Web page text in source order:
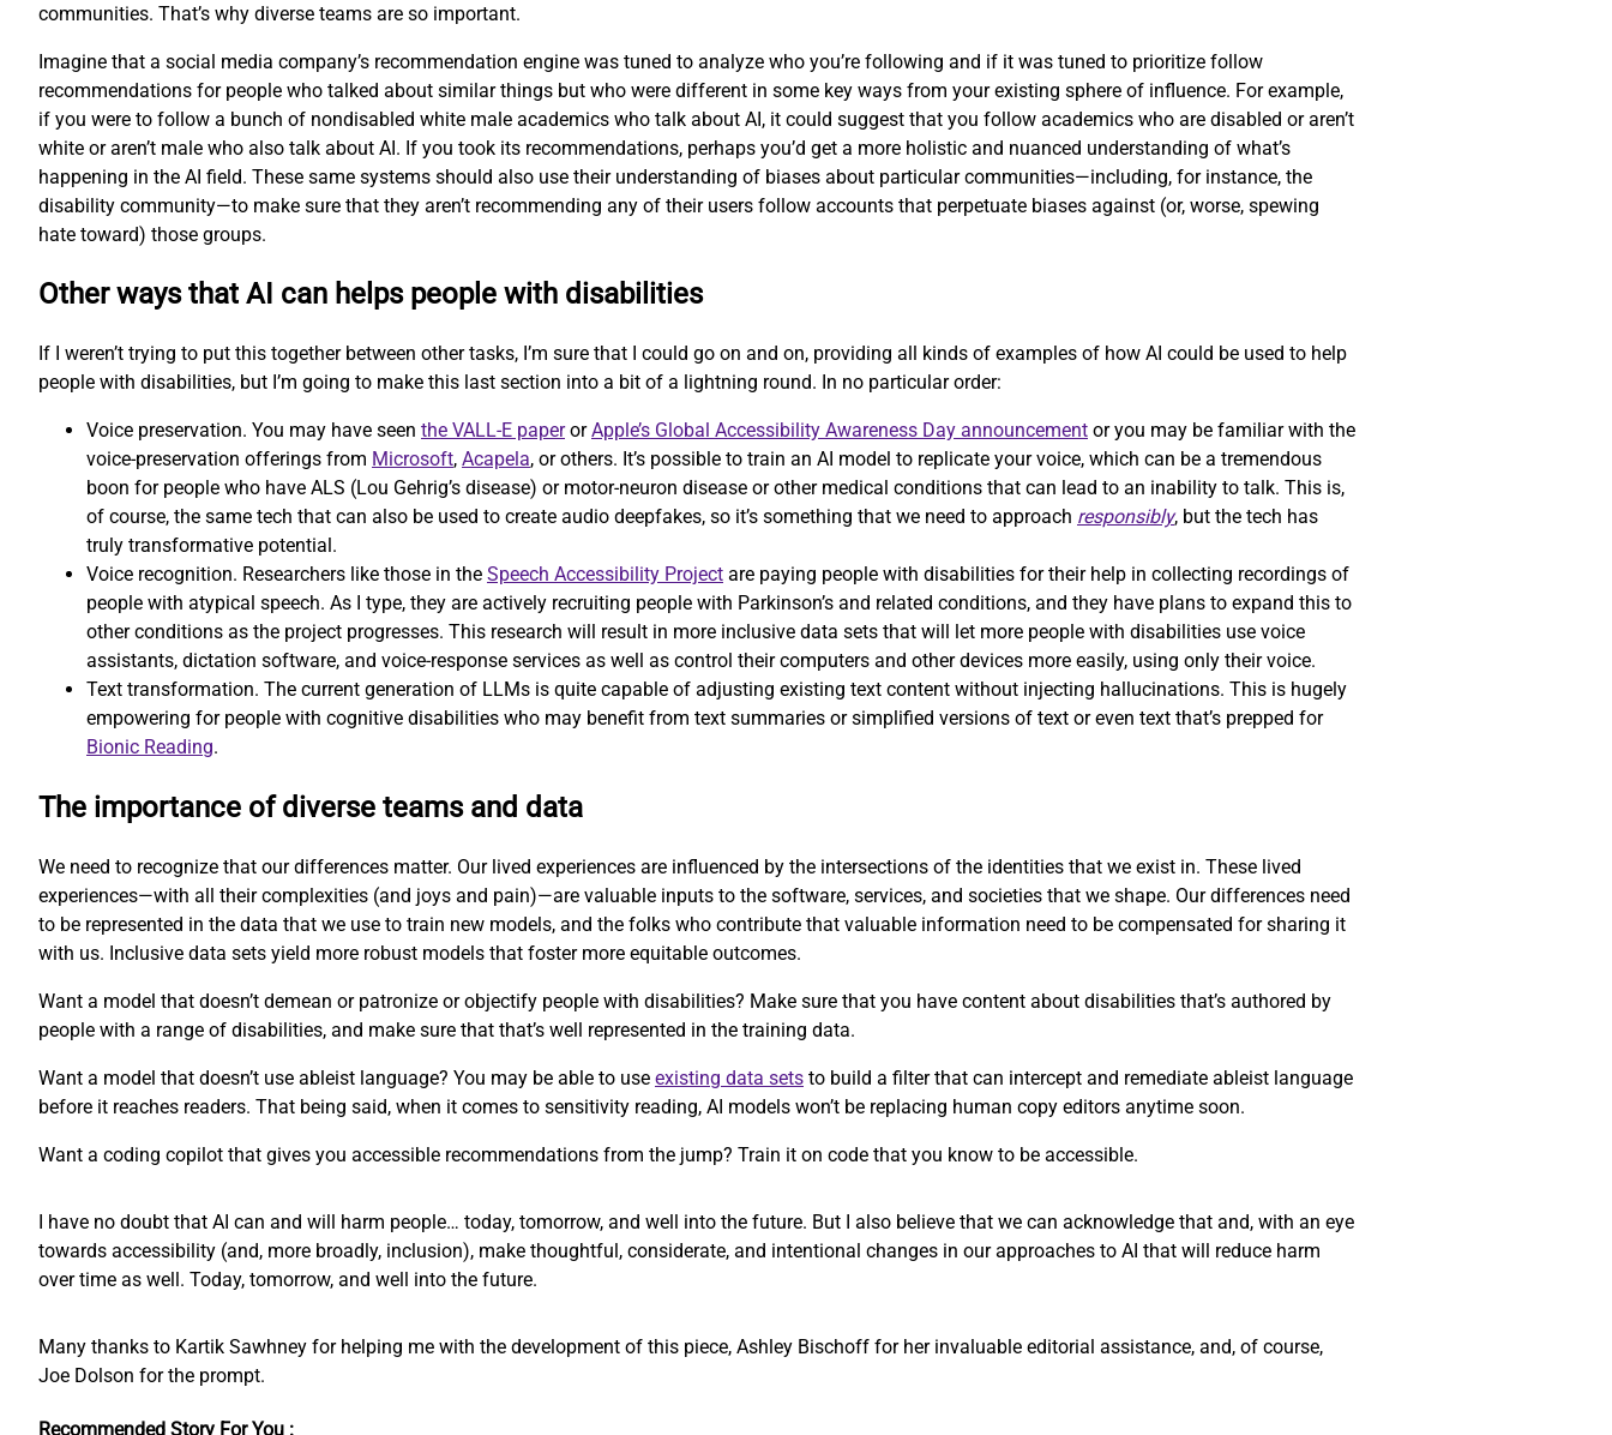
communities. That’s why diverse teams are so important.
Imagine that a social media company’s recommendation engine was tuned to analyze who you’re following and if it was tuned to prioritize follow
recommendations for people who talked about similar things but who were different in some key ways from your existing sphere of influence. For example,
if you were to follow a bunch of nondisabled white male academics who talk about AI, it could suggest that you follow academics who are disabled or aren’t
white or aren’t male who also talk about AI. If you took its recommendations, perhaps you’d get a more holistic and nuanced understanding of what’s
happening in the AI field. These same systems should also use their understanding of biases about particular communities—including, for instance, the
disability community—to make sure that they aren’t recommending any of their users follow accounts that perpetuate biases against (or, worse, spewing
hate toward) those groups.
Other ways that AI can helps people with disabilities
If I weren’t trying to put this together between other tasks, I’m sure that I could go on and on, providing all kinds of examples of how AI could be used to help
people with disabilities, but I’m going to make this last section into a bit of a lightning round. In no particular order:
Voice preservation. You may have seen the VALL-E paperorApple’s Global Accessibility Awareness Day announcement or you may be familiar with the
voice-preservation offerings from Microsoft, Acapela, or others. It’s possible to train an AI model to replicate your voice, which can be a tremendous
boon for people who have ALS (Lou Gehrig’s disease) or motor-neuron disease or other medical conditions that can lead to an inability to talk. This is,
of course, the same tech that can also be used to create audio deepfakes, so it’s something that we need to approach responsibly, but the tech has
truly transformative potential.
Voice recognition. Researchers like those in the Speech Accessibility Project are paying people with disabilities for their help in collecting recordings of
people with atypical speech. As I type, they are actively recruiting people with Parkinson’s and related conditions, and they have plans to expand this to
other conditions as the project progresses. This research will result in more inclusive data sets that will let more people with disabilities use voice
assistants, dictation software, and voice-response services as well as control their computers and other devices more easily, using only their voice.
Text transformation. The current generation of LLMs is quite capable of adjusting existing text content without injecting hallucinations. This is hugely
empowering for people with cognitive disabilities who may benefit from text summaries or simplified versions of text or even text that’s prepped for
Bionic Reading.
The importance of diverse teams and data
We need to recognize that our differences matter. Our lived experiences are influenced by the intersections of the identities that we exist in. These lived
experiences—with all their complexities (and joys and pain)—are valuable inputs to the software, services, and societies that we shape. Our differences need
to be represented in the data that we use to train new models, and the folks who contribute that valuable information need to be compensated for sharing it
with us. Inclusive data sets yield more robust models that foster more equitable outcomes.
Want a model that doesn’t demean or patronize or objectify people with disabilities? Make sure that you have content about disabilities that’s authored by
people with a range of disabilities, and make sure that that’s well represented in the training data.
Want a model that doesn’t use ableist language? You may be able to use existing data sets to build a filter that can intercept and remediate ableist language
before it reaches readers. That being said, when it comes to sensitivity reading, AI models won’t be replacing human copy editors anytime soon.
Want a coding copilot that gives you accessible recommendations from the jump? Train it on code that you know to be accessible.
I have no doubt that AI can and will harm people… today, tomorrow, and well into the future. But I also believe that we can acknowledge that and, with an eye
towards accessibility (and, more broadly, inclusion), make thoughtful, considerate, and intentional changes in our approaches to AI that will reduce harm
over time as well. Today, tomorrow, and well into the future.
Many thanks to Kartik Sawhney for helping me with the development of this piece, Ashley Bischoff for her invaluable editorial assistance, and, of course,
Joe Dolson for the prompt.
Recommended Story For You :